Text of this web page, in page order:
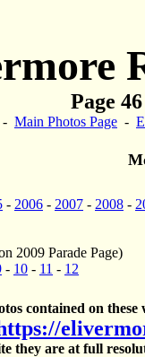
Page
- Main Photos Page -
- 2006 - 2007 - 2008 -
2009 Parade Page)
- 10 - 11 - 12
contained on these
they are at full